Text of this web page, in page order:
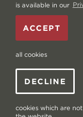
is available in our
DECLINE
cookies which are
ACCEPT
all cookies
Copyright ©